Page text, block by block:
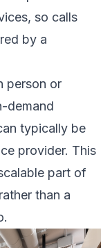
so calls
by a
person or
demand
typically be
provider. This
part of
than a